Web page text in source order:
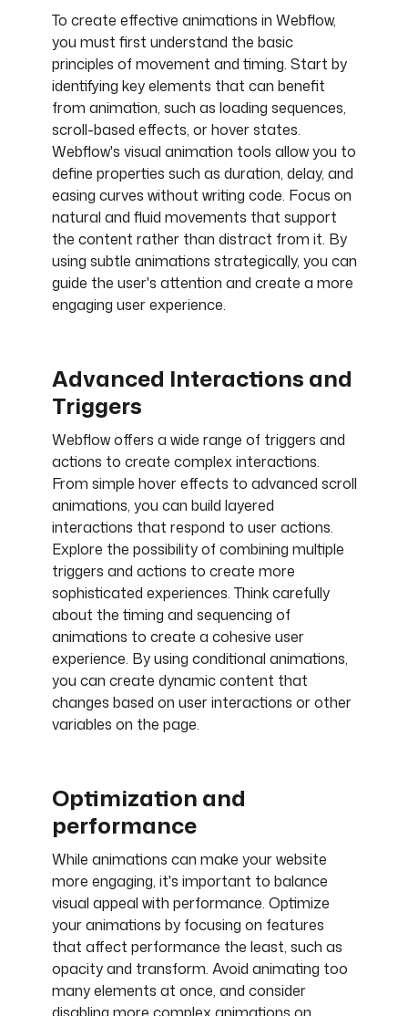
To create effective animations in Webflow,
you must first understand the basic
principles of movement and timing. Start by
identifying key elements that can benefit
from animation, such as loading sequences,
scroll-based effects, or hover states.
Webflow's visual animation tools allow you to
define properties such as duration, delay, and
easing curves without writing code. Focus on
natural and fluid movements that support
the content rather than distract from it. By
using subtle animations strategically, you can
guide the user's attention and create a more
engaging user experience.
Advanced Interactions and
Triggers
Webflow offers a wide range of triggers and
actions to create complex interactions.
From simple hover effects to advanced scroll
animations, you can build layered
interactions that respond to user actions.
Explore the possibility of combining multiple
triggers and actions to create more
sophisticated experiences. Think carefully
about the timing and sequencing of
animations to create a cohesive user
experience. By using conditional animations,
you can create dynamic content that
changes based on user interactions or other
variables on the page.
Optimization and
performance
While animations can make your website
more engaging, it's important to balance
visual appeal with performance. Optimize
your animations by focusing on features
that affect performance the least, such as
opacity and transform. Avoid animating too
many elements at once, and consider